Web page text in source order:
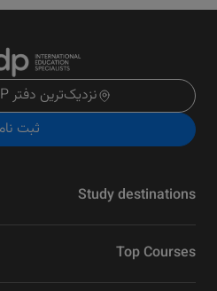
نزدیک‌ترین دفتر IDP را پیدا کنید
ثبت
Study destinations
Top Courses